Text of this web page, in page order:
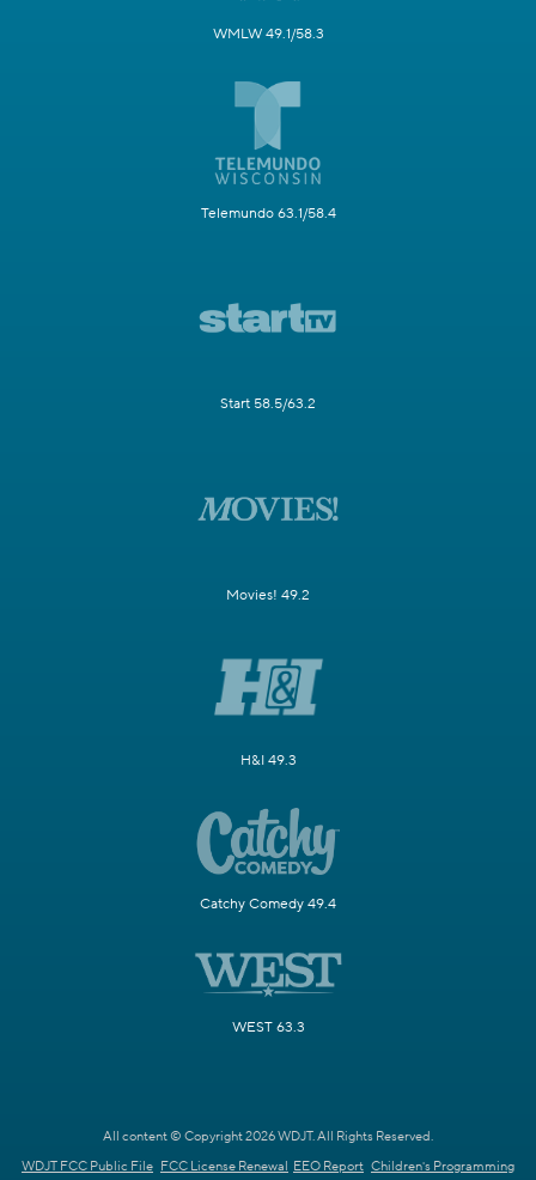
WMLW 49.1/58.3
Telemundo 63.1/58.4
Start 58.5/63.2
Movies! 49.2
H&I 49.3
Catchy Comedy 49.4
WEST 63.3
All content © Copyright 2026 WDJT. All Rights Reserved.
WDJT FCC Public File FCC License Renewal EEO Report Children's Programming